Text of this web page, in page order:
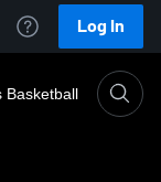
Log In
Basketball